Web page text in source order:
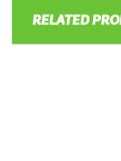
RELATED